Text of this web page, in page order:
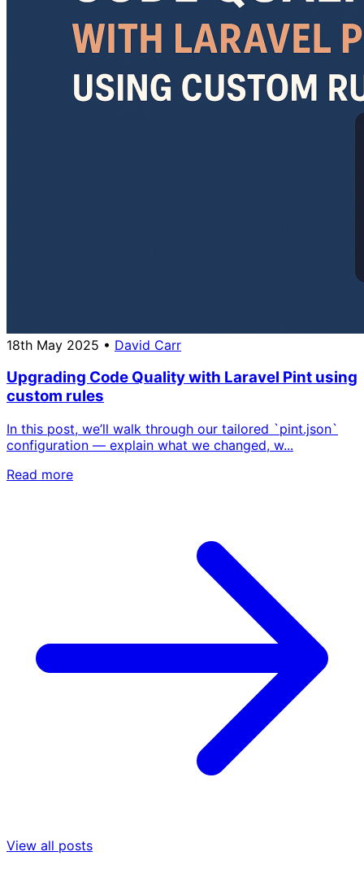
18th May 2025 • David Carr
Upgrading Code Quality with Laravel Pint using
custom rules
In this post, we’ll walk through our tailored `pint.json`
configuration — explain what we changed, w...
Read more
View all posts